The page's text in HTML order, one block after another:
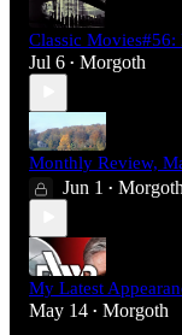
Classic Movies#56:
Jul 6 • Morgoth
Monthly Review,
Jun 1 • Morgoth
My Latest
May 14 • Morgoth